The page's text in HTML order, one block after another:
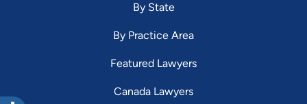
By State
By Practice Area
Featured Lawyers
Canada Lawyers